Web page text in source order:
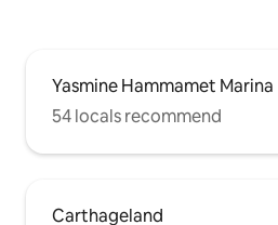
Yasmine Hammamet Marina
54 locals recommend
Carthageland